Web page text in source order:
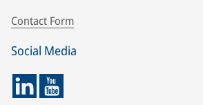
Contact Form
Social Media